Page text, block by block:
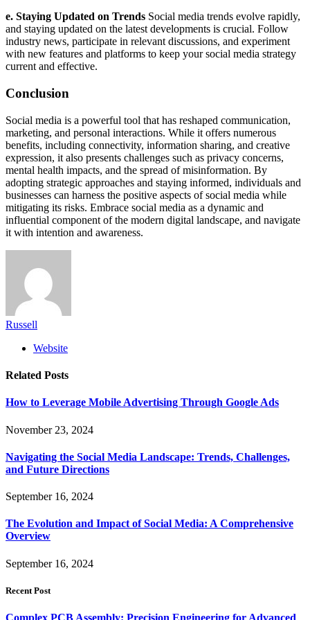
e. Staying Updated on Trends Social media trends evolve rapidly,
and staying updated on the latest developments is crucial. Follow
industry news, participate in relevant discussions, and experiment
with new features and platforms to keep your social media strategy
current and effective.
Conclusion
Social media is a powerful tool that has reshaped communication,
marketing, and personal interactions. While it offers numerous
benefits, including connectivity, information sharing, and creative
expression, it also presents challenges such as privacy concerns,
mental health impacts, and the spread of misinformation. By
adopting strategic approaches and staying informed, individuals and
businesses can harness the positive aspects of social media while
mitigating its risks. Embrace social media as a dynamic and
influential component of the modern digital landscape, and navigate
it with intention and awareness.
Russell
Website
Related Posts
How to Leverage Mobile Advertising Through Google Ads
November 23, 2024
Navigating the Social Media Landscape: Trends, Challenges,
and Future Directions
September 16, 2024
The Evolution and Impact of Social Media: A Comprehensive
Overview
September 16, 2024
Recent Post
Complex PCB Assembly: Precision Engineering for Advanced